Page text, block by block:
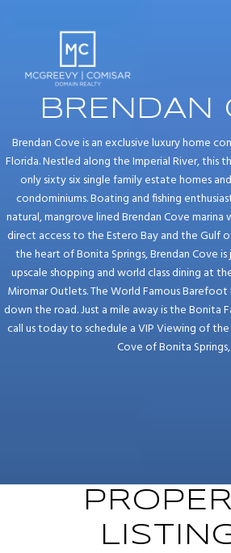
BRENDAN
Brendan Cove is an exclusive luxury home
Florida. Nestled along the Imperial River, this
only sixty six single family estate homes
condominiums. Boating and fishing
natural, mangrove lined Brendan Cove
direct access to the Estero Bay and the Gulf
the heart of Bonita Springs, Brendan Cove
upscale shopping and world class dining at
Miromar Outlets. The World Famous
down the road. Just a mile away is the Bonita
call us today to schedule a VIP Viewing of
Cove of Bonita Springs,